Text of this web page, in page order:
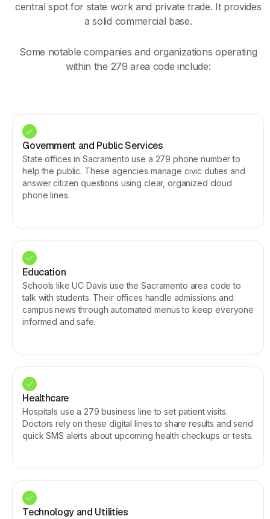
central spot for state work and private trade. It provides
a solid commercial base.
Some notable companies and organizations operating
within the 279 area code include:
Government and Public Services
State offices in Sacramento use a 279 phone number to
help the public. These agencies manage civic duties and
answer citizen questions using clear, organized cloud
phone lines.
Education
Schools like UC Davis use the Sacramento area code to
talk with students. Their offices handle admissions and
campus news through automated menus to keep everyone
informed and safe.
Healthcare
Hospitals use a 279 business line to set patient visits.
Doctors rely on these digital lines to share results and send
quick SMS alerts about upcoming health checkups or tests.
Technology and Utilities